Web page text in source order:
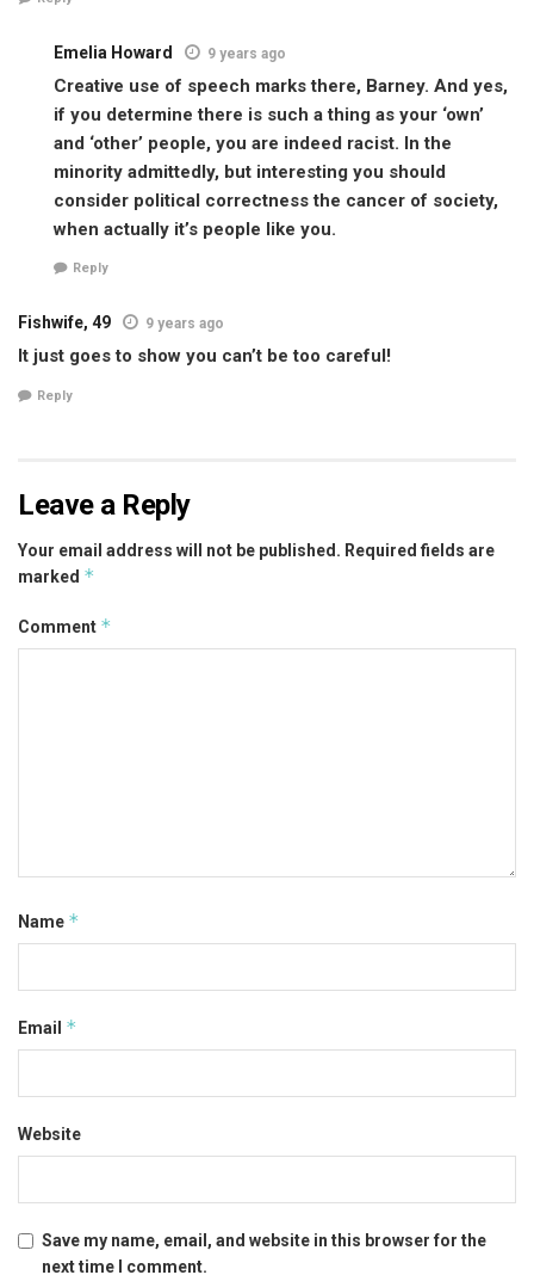
Emelia Howard 9 years ago
Creative use of speech marks there, Barney. And yes,
if you determine there is such a thing as your ‘own’
and ‘other’ people, you are indeed racist. In the
minority admittedly, but interesting you should
consider political correctness the cancer of society,
when actually it’s people like you.
Reply
Fishwife, 49 9 years ago
It just goes to show you can’t be too careful!
Reply
Leave a Reply
Your email address will not be published. Required fields are
marked *
Comment *
Name *
Email *
Website
Save my name, email, and website in this browser for the
next time I comment.